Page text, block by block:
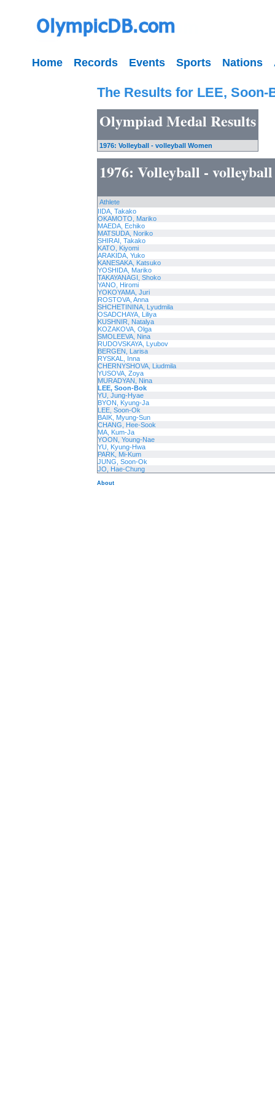
Home Records Events Sports Nations
The Results for LEE, Soon-
Olympiad Medal Results
1976: Volleyball - volleyball Women
1976: Volleyball -
Athlete
IIDA, Takako
OKAMOTO, Mariko
MAEDA, Echiko
MATSUDA, Noriko
SHIRAI, Takako
KATO, Kiyomi
ARAKIDA, Yuko
KANESAKA, Katsuko
YOSHIDA, Mariko
TAKAYANAGI, Shoko
YANO, Hiromi
YOKOYAMA, Juri
ROSTOVA, Anna
SHCHETININA, Lyudmila
OSADCHAYA, Liliya
KUSHNIR, Natalya
KOZAKOVA, Olga
SMOLEEVA, Nina
RUDOVSKAYA, Lyubov
BERGEN, Larisa
RYSKAL, Inna
CHERNYSHOVA, Liudmila
YUSOVA, Zoya
MURADYAN, Nina
LEE, Soon-Bok
YU, Jung-Hyae
BYON, Kyung-Ja
LEE, Soon-Ok
BAIK, Myung-Sun
CHANG, Hee-Sook
MA, Kum-Ja
YOON, Young-Nae
YU, Kyung-Hwa
PARK, Mi-Kum
JUNG, Soon-Ok
JO, Hae-Chung
About